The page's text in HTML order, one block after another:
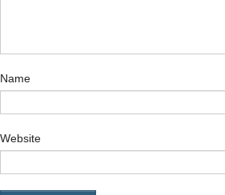
Name
Website